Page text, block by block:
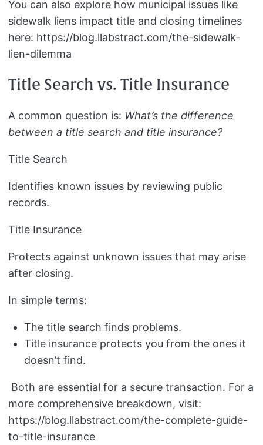
You can also explore how municipal issues like
sidewalk liens impact title and closing timelines
here: https://blog.llabstract.com/the-sidewalk-
lien-dilemma
Title Search vs. Title Insurance
A common question is: What’s the difference
between a title search and title insurance?
Title Search
Identifies known issues by reviewing public
records.
Title Insurance
Protects against unknown issues that may arise
after closing.
In simple terms:
The title search finds problems.
Title insurance protects you from the ones it
doesn’t find.
Both are essential for a secure transaction. For a
more comprehensive breakdown, visit:
https://blog.llabstract.com/the-complete-guide-
to-title-insurance